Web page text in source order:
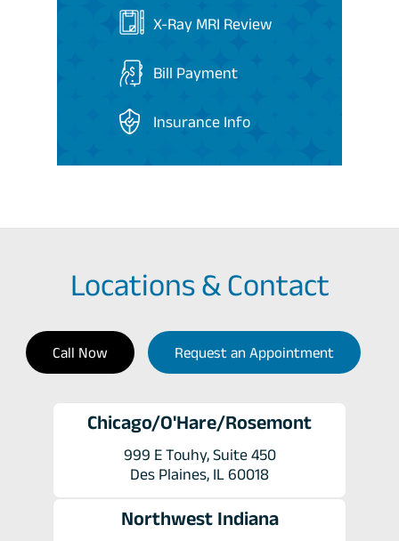
X-Ray MRI Review
Bill Payment
Insurance Info
Locations & Contact
Call Now Request an Appointment
Chicago/O'Hare/Rosemont
999 E Touhy, Suite 450
Des Plaines, IL 60018
Northwest Indiana